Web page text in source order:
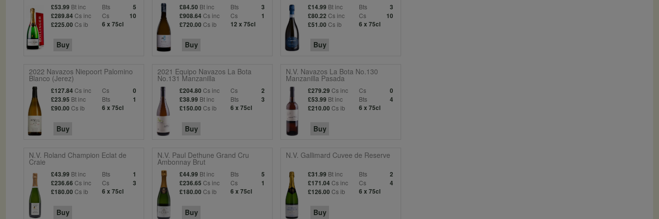
£53.99 Bt inc Bts
5
£289.84 Cs inc Cs
10
£225.00 Cs ib 6 x 75cl
Buy
£84.50 Bt inc Bts
3
£908.64 Cs inc Cs
1
£720.00 Cs ib 12 x 75cl
Buy
£14.99 Bt inc Bts
3
£80.22 Cs inc Cs
10
£51.00 Cs ib 6 x 75cl
Buy
2022 Navazos Niepoort Palomino
Blanco (Jerez)
£127.84 Cs inc Cs
0
£23.95 Bt inc Bts
1
£90.00 Cs ib 6 x 75cl
Buy
2021 Equipo Navazos La Bota
No.131 Manzanilla
£204.80 Cs inc Cs
2
£38.99 Bt inc Bts
3
£150.00 Cs ib 6 x 75cl
Buy
N.V. Navazos La Bota No.130
Manzanilla Pasada
£279.29 Cs inc Cs
0
£53.99 Bt inc Bts
4
£210.00 Cs ib 6 x 75cl
Buy
N.V. Roland Champion Eclat de
Craie
£43.99 Bt inc Bts
1
£236.66 Cs inc Cs
3
£180.00 Cs ib 6 x 75cl
Buy
N.V. Paul Dethune Grand Cru
Ambonnay Brut
£44.99 Bt inc Bts
5
£236.65 Cs inc Cs
1
£180.00 Cs ib 6 x 75cl
Buy
N.V. Gallimard Cuvee de Reserve
£31.99 Bt inc Bts
2
£171.04 Cs inc Cs
4
£126.00 Cs ib 6 x 75cl
Buy